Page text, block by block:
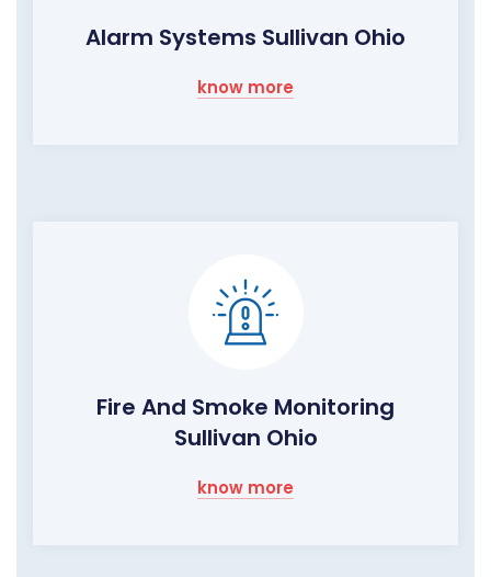
Alarm Systems Sullivan Ohio
know more
Fire And Smoke Monitoring
Sullivan Ohio
know more